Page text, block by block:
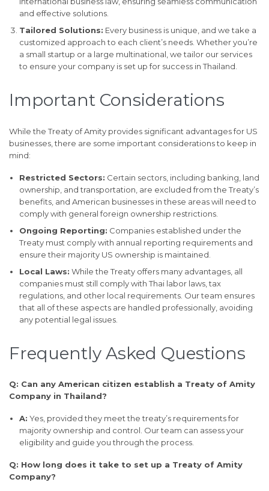
and effective solutions.
Tailored Solutions: Every business is unique, and we take a
customized approach to each client’s needs. Whether you’re
a small startup or a large multinational, we tailor our services
to ensure your company is set up for success in Thailand.
Important Considerations
While the Treaty of Amity provides significant advantages for US
businesses, there are some important considerations to keep in
mind:
Restricted Sectors: Certain sectors, including banking, land
ownership, and transportation, are excluded from the Treaty’s
benefits, and American businesses in these areas will need to
comply with general foreign ownership restrictions.
Ongoing Reporting: Companies established under the
Treaty must comply with annual reporting requirements and
ensure their majority US ownership is maintained.
Local Laws: While the Treaty offers many advantages, all
companies must still comply with Thai labor laws, tax
regulations, and other local requirements. Our team ensures
that all of these aspects are handled professionally, avoiding
any potential legal issues.
Frequently Asked Questions
Q: Can any American citizen establish a Treaty of Amity
Company in Thailand?
A: Yes, provided they meet the treaty’s requirements for
majority ownership and control. Our team can assess your
eligibility and guide you through the process.
Q: How long does it take to set up a Treaty of Amity
Company?